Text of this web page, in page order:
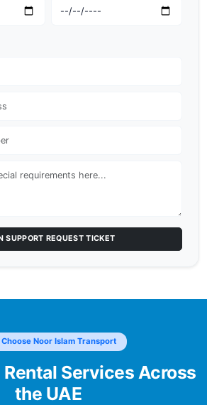
SUPPORT REQUEST TICKET
Noor Islam Transport
Services Across
the UAE